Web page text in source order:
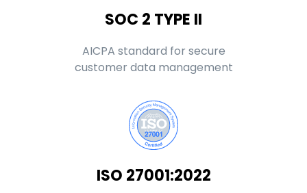
SOC 2 TYPE II
AICPA standard for secure
customer data management
ISO 27001:2022